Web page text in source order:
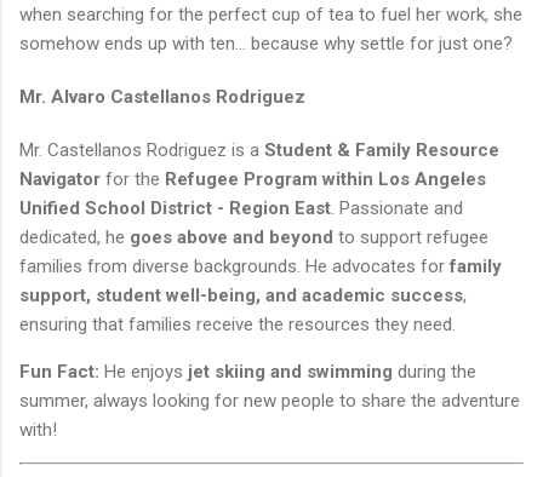
when searching for the perfect cup of tea to fuel her work, she
somehow ends up with ten… because why settle for just one?
Mr. Alvaro Castellanos Rodriguez
Mr. Castellanos Rodriguez is a Student & Family Resource
Navigator for the Refugee Program within Los Angeles
Unified School District - Region East. Passionate and
dedicated, he goes above and beyond to support refugee
families from diverse backgrounds. He advocates forfamily
support, student well-being, and academic success,
ensuring that families receive the resources they need.
Fun Fact: He enjoys jet skiing and swimming during the
summer, always looking for new people to share the adventure
with!